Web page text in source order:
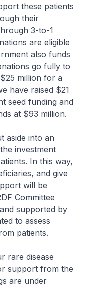
these patients
their
3-to-1
are eligible
also funds
go fully to
million for a
have raised $21
seed funding and
at $93 million.
into an
investment
In this way,
and give
will be
Committee
supported by
to assess
patients.
rare disease
support from the
are under